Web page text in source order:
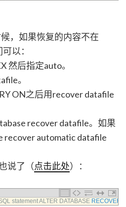
，如果恢复的内容不在
以：
然后指定auto。
。
ON之后用recover datafile
recover datafile。如果
recover automatic datafile
说了（点击此处）：
statement ALTER DATABASE RECOVER